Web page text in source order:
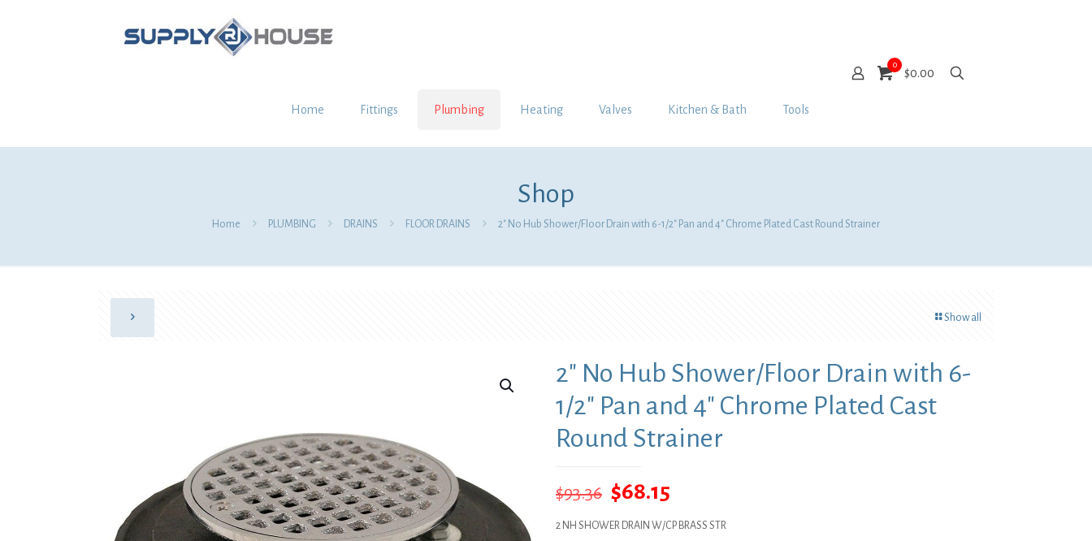
Home Fittings Plumbing Heating Valves Kitchen & Bath Tools
0
$0.00
Shop
Home PLUMBING DRAINS FLOOR DRAINS 2″ No Hub Shower/Floor Drain with 6-1/2″ Pan and 4″ Chrome Plated Cast Round Strainer
Show all
2″ No Hub Shower/Floor Drain with 6-
1/2″ Pan and 4″ Chrome Plated Cast
Round Strainer
$93.36 Original
price
$68.15
price
2 NH SHOWER DRAIN W/CP BRASS STR